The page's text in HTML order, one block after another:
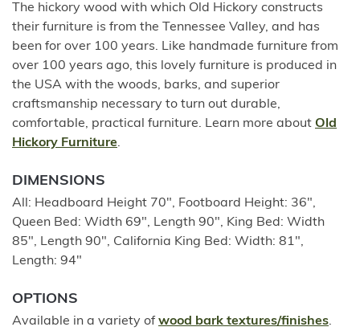
The hickory wood with which Old Hickory constructs
their furniture is from the Tennessee Valley, and has
been for over 100 years. Like handmade furniture from
over 100 years ago, this lovely furniture is produced in
the USA with the woods, barks, and superior
craftsmanship necessary to turn out durable,
comfortable, practical furniture. Learn more about Old
Hickory Furniture.
DIMENSIONS
All: Headboard Height 70", Footboard Height: 36",
Queen Bed: Width 69", Length 90", King Bed: Width
85", Length 90", California King Bed: Width: 81",
Length: 94"
OPTIONS
Available in a variety of wood bark textures/finishes.